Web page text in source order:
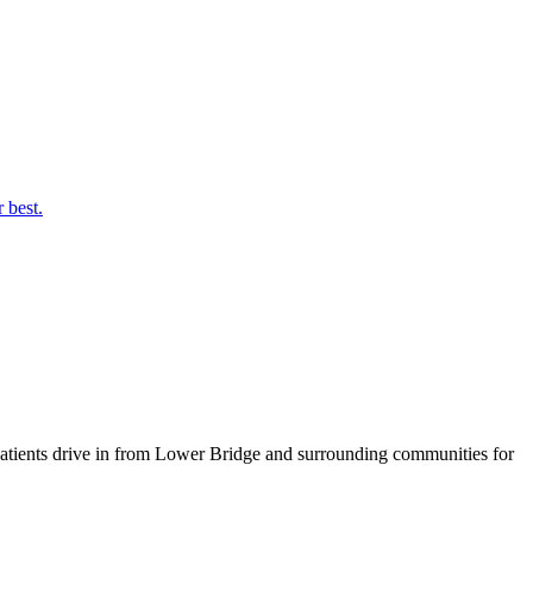
best.
drive in from Lower Bridge and surrounding communities for